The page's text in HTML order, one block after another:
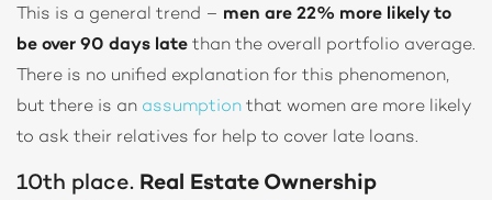
This is a general trend – men are 22% more likely to
be over 90 days late than the overall portfolio average.
There is no unified explanation for this phenomenon,
but there is an assumption that women are more likely
to ask their relatives for help to cover late loans.
10th place. Real Estate Ownership